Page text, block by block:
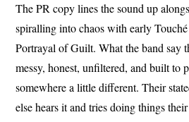
The PR copy lines the sound up
spiralling into chaos with early
Portrayal of Guilt. What the band say
messy, honest, unfiltered, and built to
somewhere a little different. Their
else hears it and tries doing things